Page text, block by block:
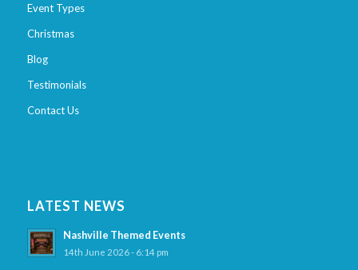
Event Types
Christmas
Blog
Testimonials
Contact Us
LATEST NEWS
Nashville Themed Events
14th June 2026 - 6:14 pm